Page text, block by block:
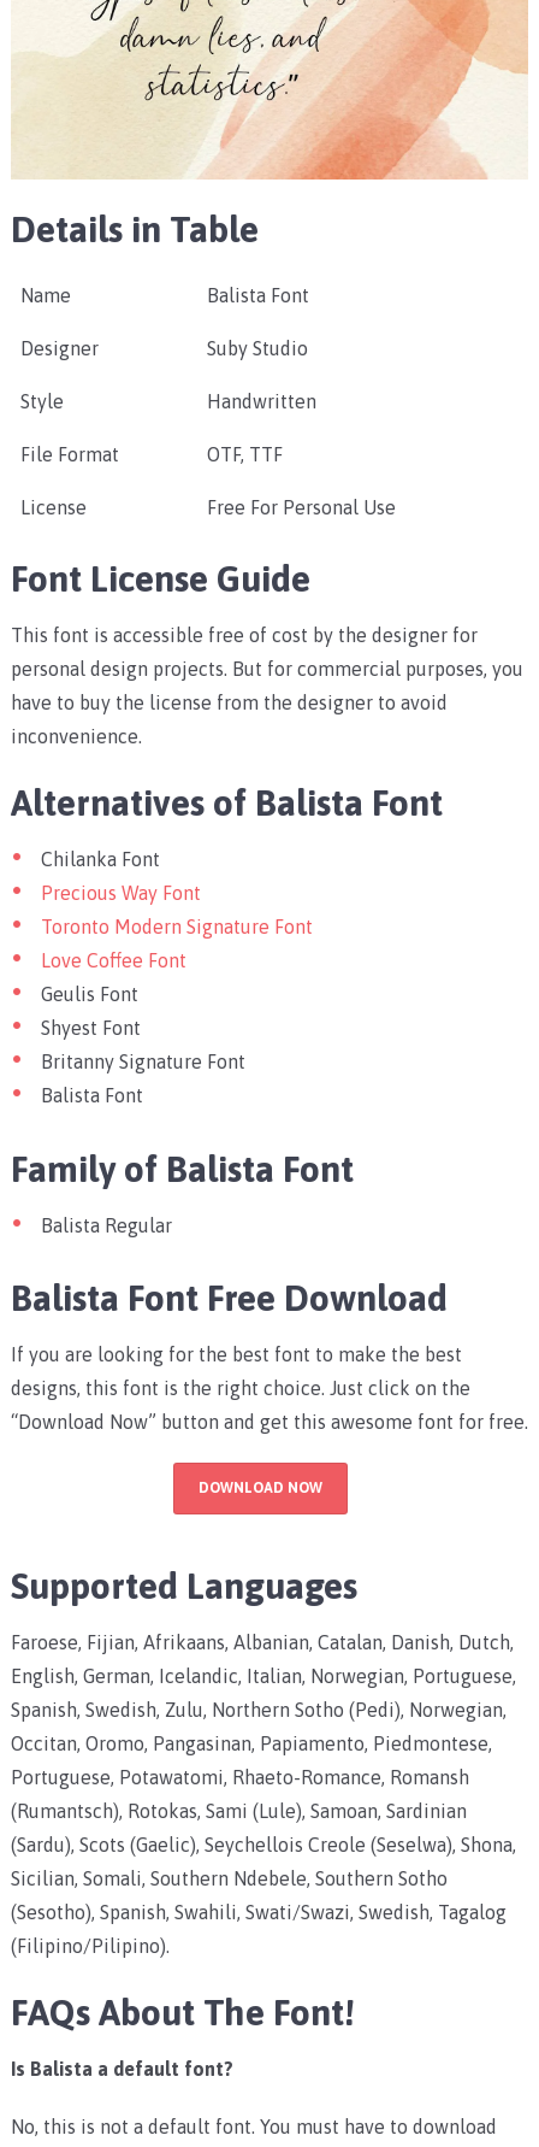
Details in Table
Name Balista Font
Designer Suby Studio
Style Handwritten
File Format OTF, TTF
License Free For Personal Use
Font License Guide
This font is accessible free of cost by the designer for
personal design projects. But for commercial purposes, you
have to buy the license from the designer to avoid
inconvenience.
Alternatives of Balista Font
Chilanka Font
Precious Way Font
Toronto Modern Signature Font
Love Coffee Font
Geulis Font
Shyest Font
Britanny Signature Font
Balista Font
Family of Balista Font
Balista Regular
Balista Font Free Download
If you are looking for the best font to make the best
designs, this font is the right choice. Just click on the
“Download Now” button and get this awesome font for free.
DOWNLOAD NOW
Supported Languages
Faroese, Fijian, Afrikaans, Albanian, Catalan, Danish, Dutch,
English, German, Icelandic, Italian, Norwegian, Portuguese,
Spanish, Swedish, Zulu, Northern Sotho (Pedi), Norwegian,
Occitan, Oromo, Pangasinan, Papiamento, Piedmontese,
Portuguese, Potawatomi, Rhaeto-Romance, Romansh
(Rumantsch), Rotokas, Sami (Lule), Samoan, Sardinian
(Sardu), Scots (Gaelic), Seychellois Creole (Seselwa), Shona,
Sicilian, Somali, Southern Ndebele, Southern Sotho
(Sesotho), Spanish, Swahili, Swati/Swazi, Swedish, Tagalog
(Filipino/Pilipino).
FAQs About The Font!
Is Balista a default font?
No, this is not a default font. You must have to download